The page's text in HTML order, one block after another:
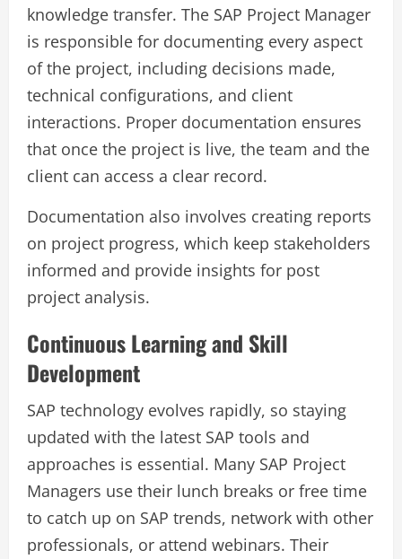
knowledge transfer. The SAP Project Manager
is responsible for documenting every aspect
of the project, including decisions made,
technical configurations, and client
interactions. Proper documentation ensures
that once the project is live, the team and the
client can access a clear record.
Documentation also involves creating reports
on project progress, which keep stakeholders
informed and provide insights for post
project analysis.
Continuous Learning and Skill
Development
SAP technology evolves rapidly, so staying
updated with the latest SAP tools and
approaches is essential. Many SAP Project
Managers use their lunch breaks or free time
to catch up on SAP trends, network with other
professionals, or attend webinars. Their